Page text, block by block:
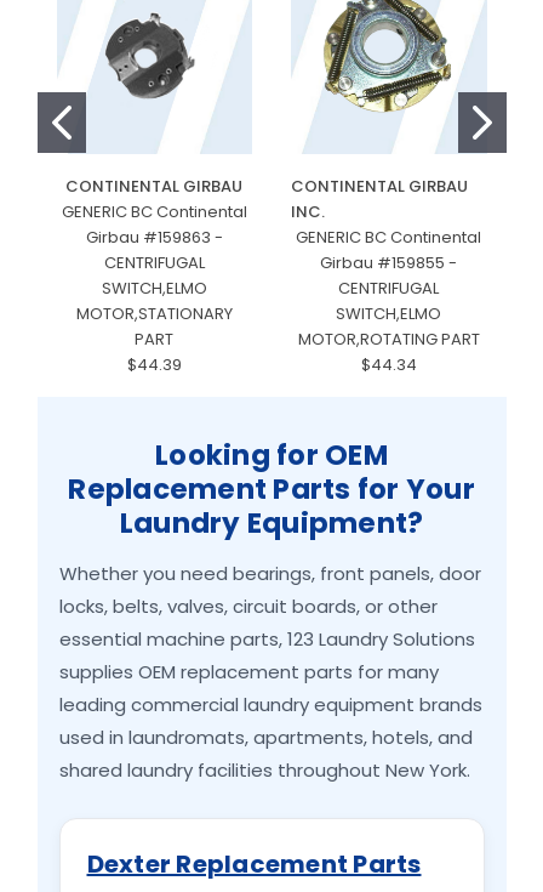
CONTINENTAL GIRBAU
GENERIC BC Continental
Girbau #159863 -
CENTRIFUGAL
SWITCH,ELMO
MOTOR,STATIONARY
PART
$44.39
CONTINENTAL GIRBAU
INC.
GENERIC BC Continental
Girbau #159855 -
CENTRIFUGAL
SWITCH,ELMO
MOTOR,ROTATING PART
$44.34
Looking for OEM
Replacement Parts for Your
Laundry Equipment?
Whether you need bearings, front panels, door
locks, belts, valves, circuit boards, or other
essential machine parts, 123 Laundry Solutions
supplies OEM replacement parts for many
leading commercial laundry equipment brands
used in laundromats, apartments, hotels, and
shared laundry facilities throughout New York.
Dexter Replacement Parts